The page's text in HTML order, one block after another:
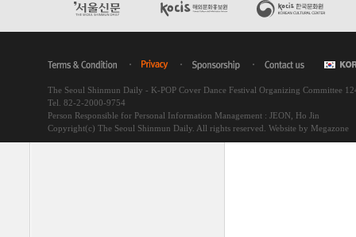
The Seoul Shinmun Daily - K-POP Cover Dance Festival Organizing Committee
Tel. 82-2-2000-9754
Person Responsible for Personal Information Management : JEON, Ho Jin
Copyright(c) The Seoul Shinmun Daily. All rights reserved. Website by Megazone